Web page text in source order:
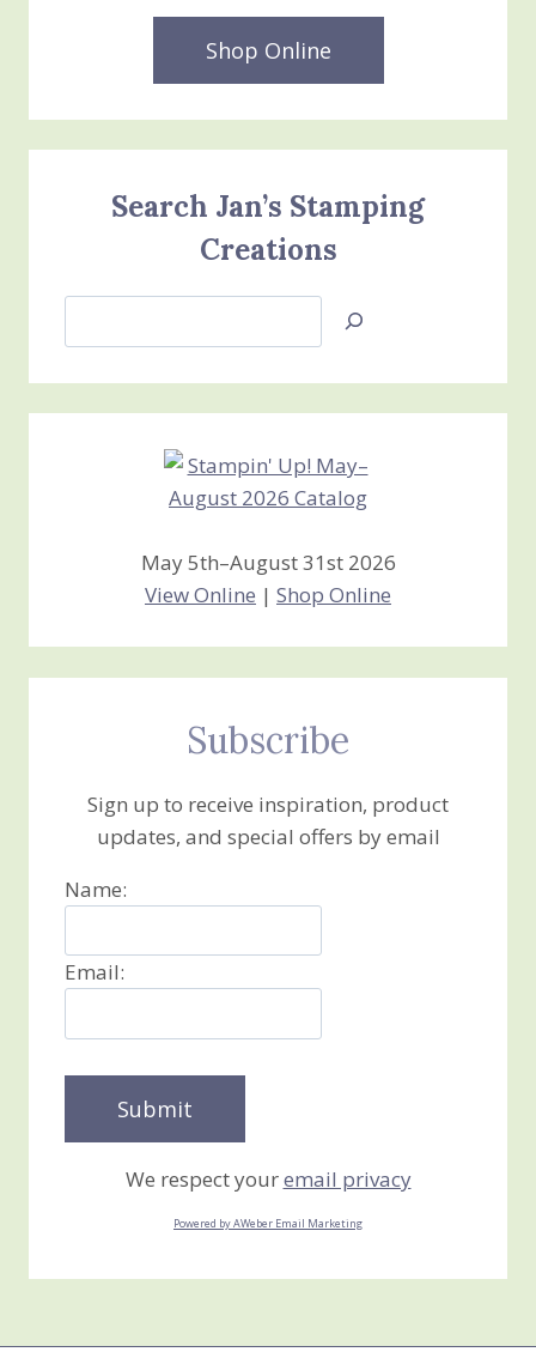
Shop Online
Search Jan’s Stamping
Creations
Jan’s
Creations
May 5th–August 31st 2026
View Online | Shop Online
Subscribe
Sign up to receive inspiration, product
updates, and special offers by email
Name:
Email:
We respect youremail privacy
Powered by AWeber Email Marketing